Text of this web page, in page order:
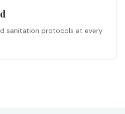
sanitation protocols at every